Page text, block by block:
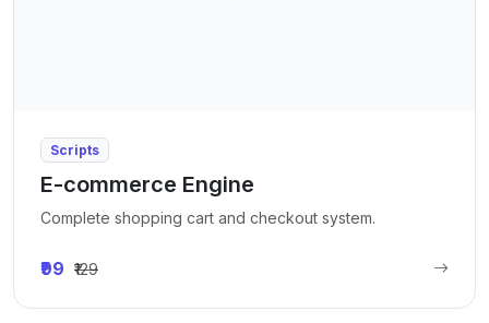
Scripts
E-commerce Engine
Complete shopping cart and checkout system.
₹99 ₹129